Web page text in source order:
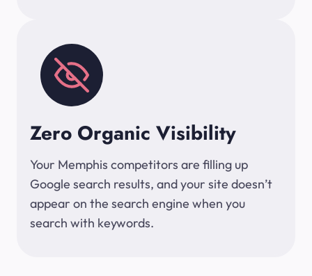
Zero Organic Visibility
Your Memphis competitors are filling up
Google search results, and your site doesn’t
appear on the search engine when you
search with keywords.